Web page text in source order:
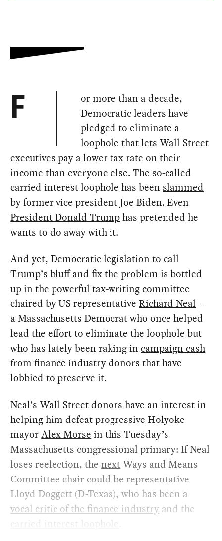
F
or more than a decade,
Democratic leaders have
pledged to eliminate a
loophole that lets Wall Street
executives pay a lower tax rate on their
income than everyone else. The so-called
carried interest loophole has been slammed
by former vice president Joe Biden. Even
President Donald Trumphas pretended he
wants to do away with it.
And yet, Democratic legislation to call
Trump’s bluff and fix the problem is bottled
up in the powerful tax-writing committee
chaired by US representativeRichard Neal —
a Massachusetts Democrat who once helped
lead the effort to eliminate the loophole but
who has lately been raking incampaign cash
from finance industry donors that have
lobbied to preserve it.
Neal’s Wall Street donors have an interest in
helping him defeat progressive Holyoke
mayorAlex Morse in this Tuesday’s
Massachusetts congressional primary: If Neal
loses reelection, thenextWays and Means
Committee chair could be representative
Lloyd Doggett (D-Texas), who has been a
vocal critic of the finance industry and the
carried interest loophole